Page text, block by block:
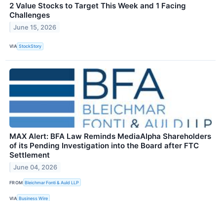
2 Value Stocks to Target This Week and 1 Facing
Challenges
June 15, 2026
VIA StockStory
MAX Alert: BFA Law Reminds MediaAlpha Shareholders
of its Pending Investigation into the Board after FTC
Settlement
June 04, 2026
FROM Bleichmar Fonti & Auld LLP
VIA Business Wire